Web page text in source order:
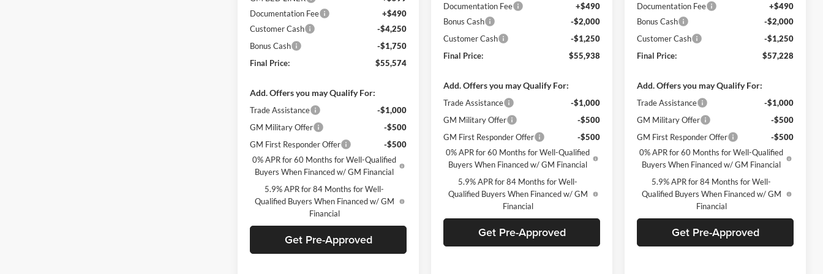
Documentation Fee
+$490
Customer Cash
-$4,250
Bonus Cash
-$1,750
Final Price:
$55,574
Add. Offers you may Qualify For:
Trade Assistance
-$1,000
GM Military Offer
-$500
GM First Responder Offer
-$500
0% APR for 60 Months for Well-Qualified
Buyers When Financed w/ GM Financial
5.9% APR for 84 Months for Well-
Qualified Buyers When Financed w/ GM
Financial
Get Pre-Approved
Documentation Fee
+$490
Bonus Cash
-$2,000
Customer Cash
-$1,250
Final Price:
$55,938
Add. Offers you may Qualify For:
Trade Assistance
-$1,000
GM Military Offer
-$500
GM First Responder Offer
-$500
0% APR for 60 Months for Well-Qualified
Buyers When Financed w/ GM Financial
5.9% APR for 84 Months for Well-
Qualified Buyers When Financed w/ GM
Financial
Get Pre-Approved
Documentation Fee
+$490
Bonus Cash
-$2,000
Customer Cash
-$1,250
Final Price:
$57,228
Add. Offers you may Qualify For:
Trade Assistance
-$1,000
GM Military Offer
-$500
GM First Responder Offer
-$500
0% APR for 60 Months for Well-Qualified
Buyers When Financed w/ GM Financial
5.9% APR for 84 Months for Well-
Qualified Buyers When Financed w/ GM
Financial
Get Pre-Approved